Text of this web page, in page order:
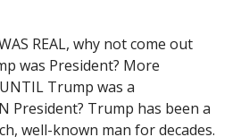
REAL, why not come out
was President? More
Trump was a
President? Trump has been a
well-known man for decades.